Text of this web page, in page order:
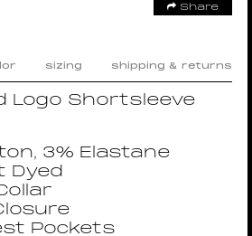
Share
sizing shipping & returns
Logo Shortsleeve
3% Elastane
Dyed
Pockets